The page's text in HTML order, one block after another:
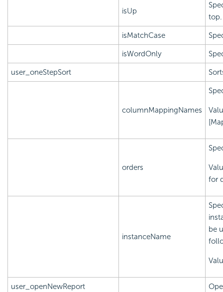
isUp
top.
isMatchCase
isWordOnly
user_oneStepSort
columnMappingNames
orders
for
instanceName
be
user_openNewReport